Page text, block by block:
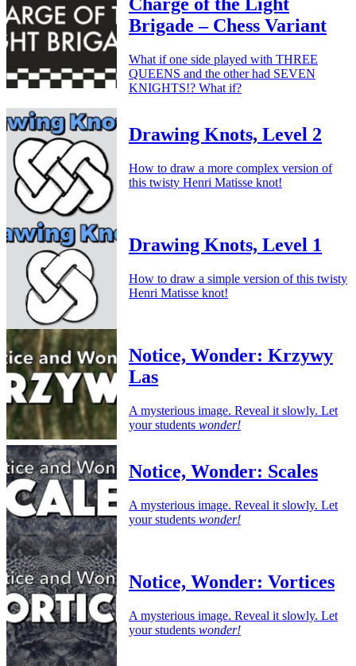
Brigade – Chess Variant
What if one side played with THREE
QUEENS and the other had SEVEN
KNIGHTS!? What if?
Drawing Knots, Level 2
How to draw a more complex version of
this twisty Henri Matisse knot!
Drawing Knots, Level 1
How to draw a simple version of this twisty
Henri Matisse knot!
Notice, Wonder: Krzywy
Las
A mysterious image. Reveal it slowly. Let
your students wonder!
Notice, Wonder: Scales
A mysterious image. Reveal it slowly. Let
your students wonder!
Notice, Wonder: Vortices
A mysterious image. Reveal it slowly. Let
your students wonder!